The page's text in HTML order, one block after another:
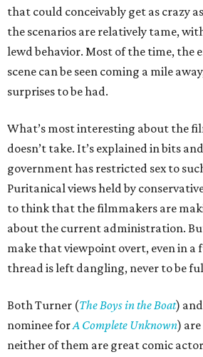
that could conceivably get as crazy
the scenarios are relatively tame,
lewd behavior. Most of the time, the
scene can be seen coming a mile
surprises to be had.
What’s most interesting about the
doesn’t take. It’s explained in bits
government has restricted sex to
Puritanical views held by
to think that the filmmakers are
about the current administration.
make that viewpoint overt, even in a
thread is left dangling, never to be
Both Turner (The Boys in the Boat)
nominee forA Complete Unknown)
neither of them are great comic